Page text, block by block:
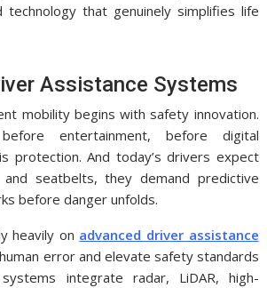
technology that genuinely simplifies life
Assistance Systems
mobility begins with safety innovation.
entertainment, before digital
protection. And today’s drivers expect
seatbelts, they demand predictive
before danger unfolds.
heavily on advanced driver assistance
error and elevate safety standards
integrate radar, LiDAR, high-